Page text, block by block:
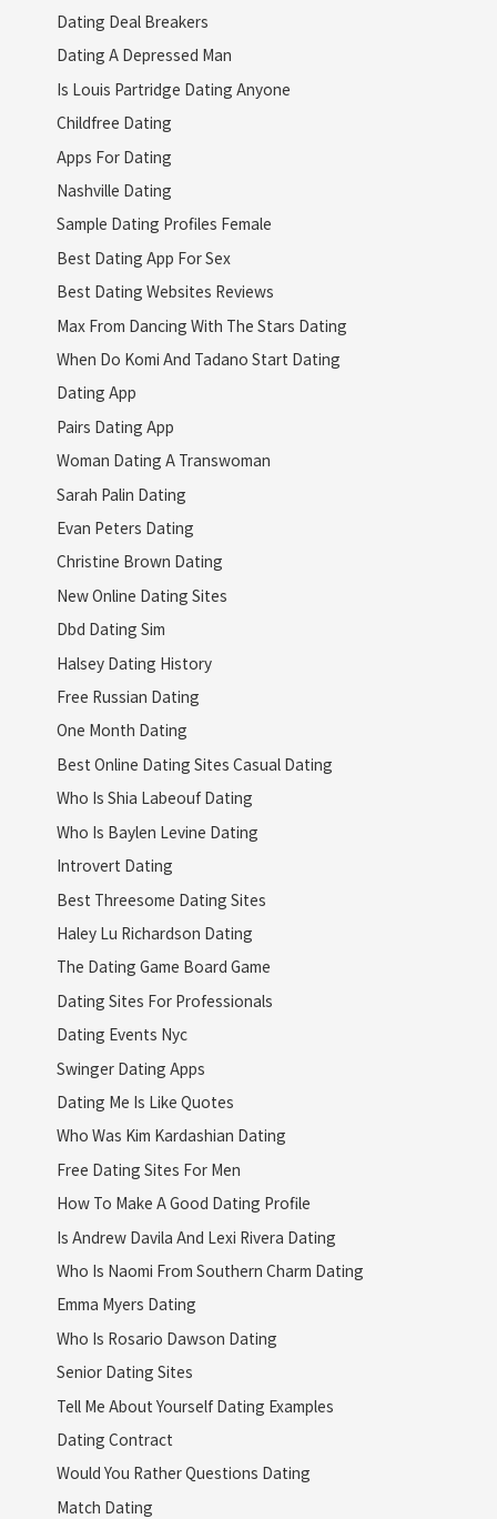
Dating Deal Breakers
Dating A Depressed Man
Is Louis Partridge Dating Anyone
Childfree Dating
Apps For Dating
Nashville Dating
Sample Dating Profiles Female
Best Dating App For Sex
Best Dating Websites Reviews
Max From Dancing With The Stars Dating
When Do Komi And Tadano Start Dating
Dating App
Pairs Dating App
Woman Dating A Transwoman
Sarah Palin Dating
Evan Peters Dating
Christine Brown Dating
New Online Dating Sites
Dbd Dating Sim
Halsey Dating History
Free Russian Dating
One Month Dating
Best Online Dating Sites Casual Dating
Who Is Shia Labeouf Dating
Who Is Baylen Levine Dating
Introvert Dating
Best Threesome Dating Sites
Haley Lu Richardson Dating
The Dating Game Board Game
Dating Sites For Professionals
Dating Events Nyc
Swinger Dating Apps
Dating Me Is Like Quotes
Who Was Kim Kardashian Dating
Free Dating Sites For Men
How To Make A Good Dating Profile
Is Andrew Davila And Lexi Rivera Dating
Who Is Naomi From Southern Charm Dating
Emma Myers Dating
Who Is Rosario Dawson Dating
Senior Dating Sites
Tell Me About Yourself Dating Examples
Dating Contract
Would You Rather Questions Dating
Match Dating